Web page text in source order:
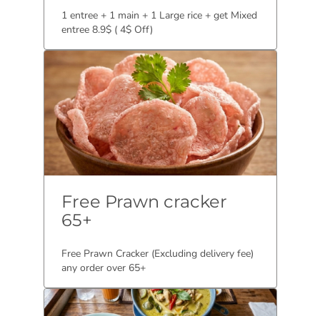
1 entree + 1 main + 1 Large rice + get Mixed
entree 8.9$ ( 4$ Off)
Free Prawn cracker
65+
Free Prawn Cracker (Excluding delivery fee)
any order over 65+